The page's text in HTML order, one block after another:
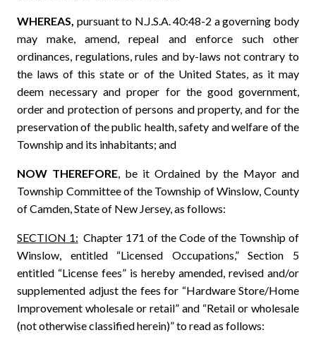
WHEREAS, pursuant to N.J.S.A. 40:48-2 a governing body
may make, amend, repeal and enforce such other
ordinances, regulations, rules and by-laws not contrary to
the laws of this state or of the United States, as it may
deem necessary and proper for the good government,
order and protection of persons and property, and for the
preservation of the public health, safety and welfare of the
Township and its inhabitants; and
NOW THEREFORE, be it Ordained by the Mayor and
Township Committee of the Township of Winslow, County
of Camden, State of New Jersey, as follows:
SECTION 1: Chapter 171 of the Code of the Township of
Winslow, entitled “Licensed Occupations,” Section 5
entitled “License fees” is hereby amended, revised and/or
supplemented adjust the fees for “Hardware Store/Home
Improvement wholesale or retail” and “Retail or wholesale
(not otherwise classified herein)” to read as follows: